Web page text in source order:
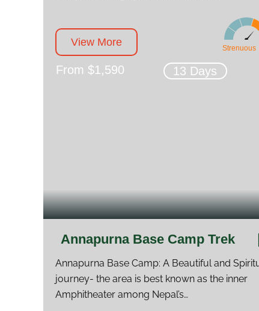
View More Strenuous
From $1,590 13 Days
Annapurna Base Camp Trek
Annapurna Base Camp: A Beautiful and
journey- the area is best known as the inner
Amphitheater among Nepal’s…